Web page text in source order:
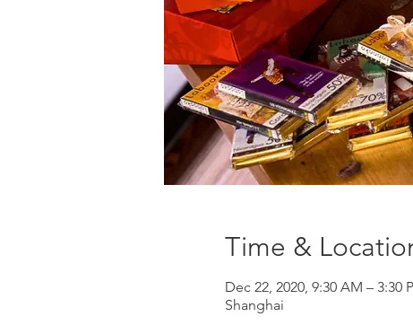
Time &
Dec 22, 2020, 9:30 AM – 3:30
Shanghai